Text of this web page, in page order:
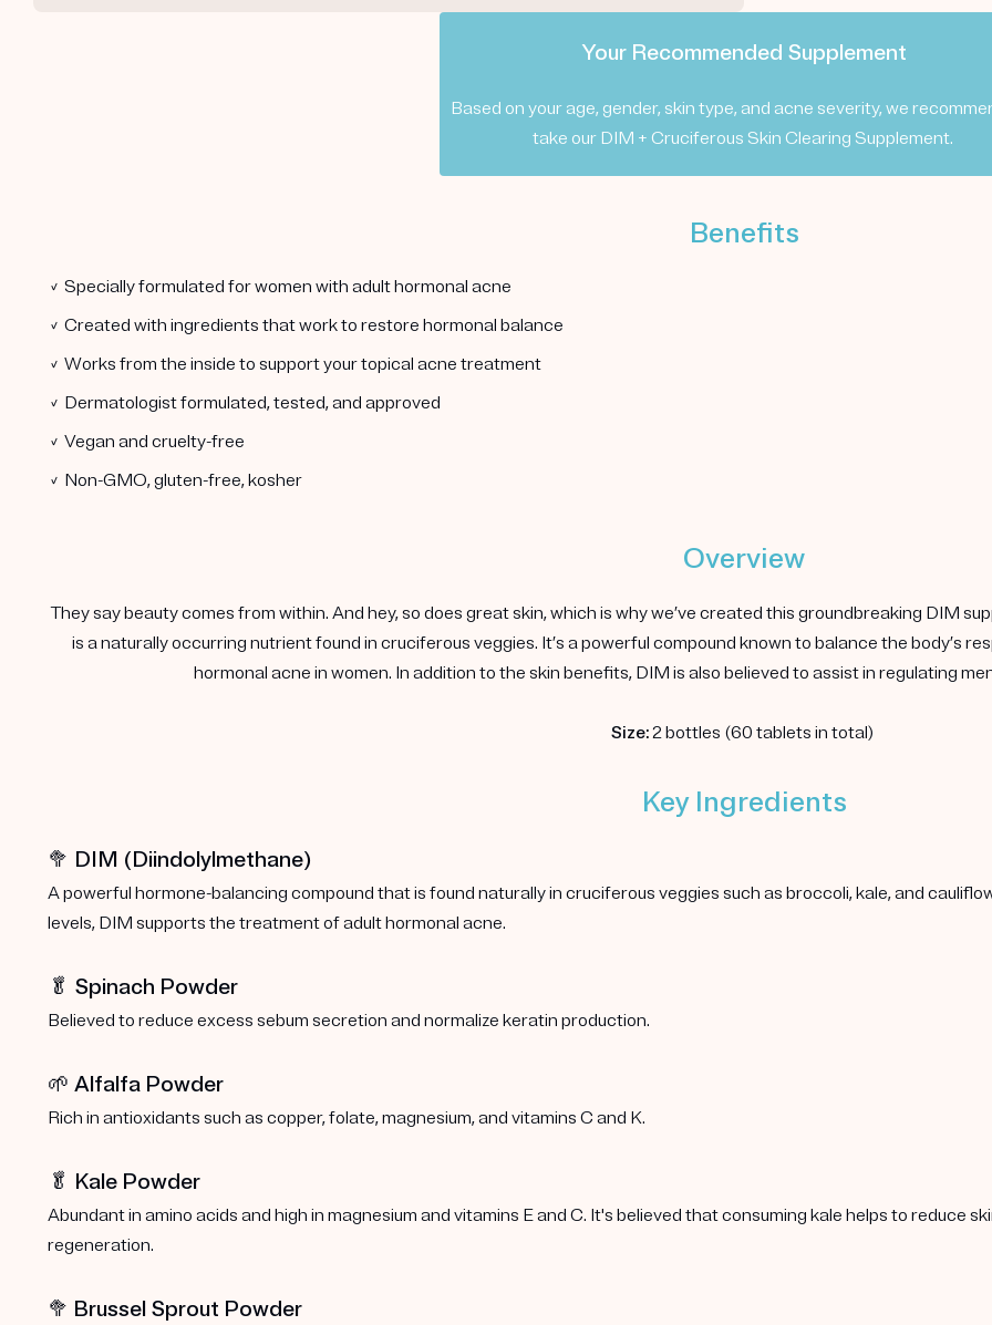
Your Recommended Supplement
Based on your age, gender, skin type, and acne severity, we
take our DIM + Cruciferous Skin Clearing Supplement.
Benefits
✓ Specially formulated for women with adult hormonal acne
✓ Created with ingredients that work to restore hormonal balance
✓ Works from the inside to support your topical acne treatment
✓ Dermatologist formulated, tested, and approved
✓ Vegan and cruelty-free
✓ Non-GMO, gluten-free, kosher
Overview
They say beauty comes from within. And hey, so does great skin, which is why we’ve created this groundbreaking DIM
is a naturally occurring nutrient found in cruciferous veggies. It’s a powerful compound known to balance the body’s
hormonal acne in women. In addition to the skin benefits, DIM is also believed to assist in regulating
Size:2 bottles (60 tablets in total)
Key Ingredients
🥦 DIM (Diindolylmethane)
A powerful hormone-balancing compound that is found naturally in cruciferous veggies such as broccoli, kale, and
levels, DIM supports the treatment of adult hormonal acne.
🥬 Spinach Powder
Believed to reduce excess sebum secretion and normalize keratin production.
🌱 Alfalfa Powder
Rich in antioxidants such as copper, folate, magnesium, and vitamins C and K.
🥬 Kale Powder
Abundant in amino acids and high in magnesium and vitamins E and C. It's believed that consuming kale helps to reduce
regeneration.
🥦 Brussel Sprout Powder